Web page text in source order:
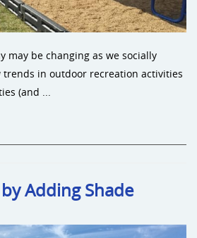
may be changing as we socially
trends in outdoor recreation activities
(and ...
Adding Shade